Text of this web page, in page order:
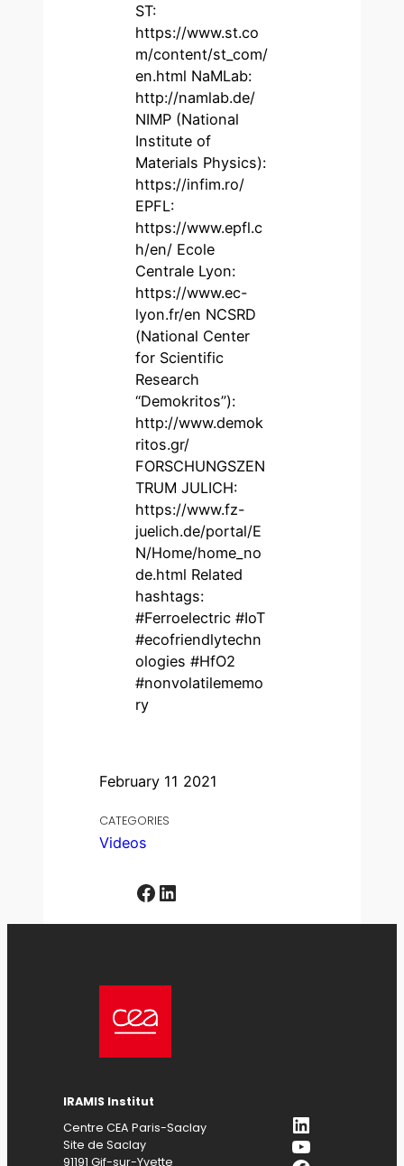
February 11 2021
CATEGORIES
Videos
Facebook LinkedIn
ST:
https://www.st.co
m/content/st_com/
en.html NaMLab:
http://namlab.de/
NIMP (National
Institute of
Materials Physics):
https://infim.ro/
EPFL:
https://www.epfl.c
h/en/ Ecole
Centrale Lyon:
https://www.ec-
lyon.fr/en NCSRD
(National Center
for Scientific
Research
“Demokritos”):
http://www.demok
ritos.gr/
FORSCHUNGSZEN
TRUM JULICH:
https://www.fz-
juelich.de/portal/E
N/Home/home_no
de.html Related
hashtags:
#Ferroelectric #IoT
#ecofriendlytechn
ologies #HfO2
#nonvolatilememo
ry
IRAMIS Institut
Centre CEA Paris-Saclay
Site de Saclay
91191 Gif-sur-Yvette
LinkedIn
YouTube